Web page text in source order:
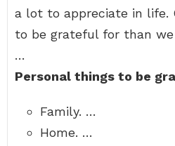
a lot to appreciate in life.
to be grateful for than we
…
Personal things to be
Family. …
Home. …